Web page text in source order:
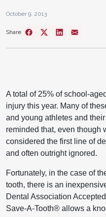
October 9, 2013
Share
A total of 25% of school-
injury this year. Many of
and young athletes and
reminded that, even though
considered the first line of
and often outright ignored.
Fortunately, in the case of
tooth, there is an
Dental Association
Save-A-Tooth® allows a